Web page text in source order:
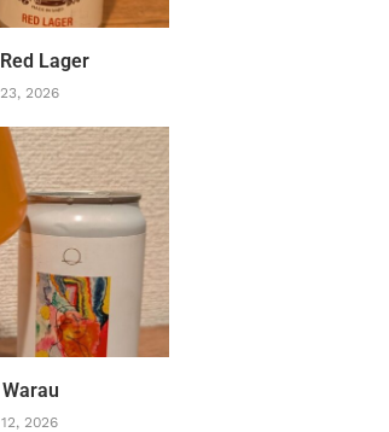
Lager
2026
2026